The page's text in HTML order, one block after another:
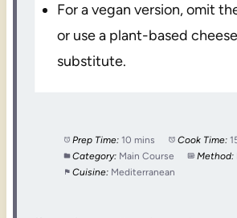
For a vegan version, omit
or use a plant-based cheese
substitute.
Prep Time: 10 mins Cook Time:
Category: Main Course Method:
Cuisine: Mediterranean